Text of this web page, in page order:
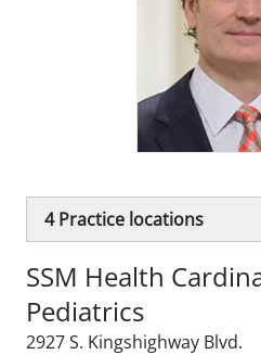
4Practice locations
SSM Health
Pediatrics
2927 S. Kingshighway Blvd.